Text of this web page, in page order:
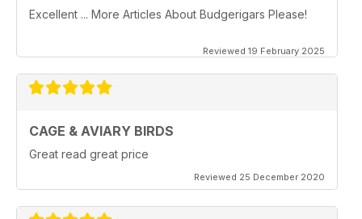
Excellent ... More Articles About Budgerigars Please!
Reviewed 19 February 2025
CAGE & AVIARY BIRDS
Great read great price
Reviewed 25 December 2020